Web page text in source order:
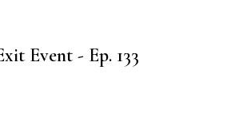
Event - Ep. 133